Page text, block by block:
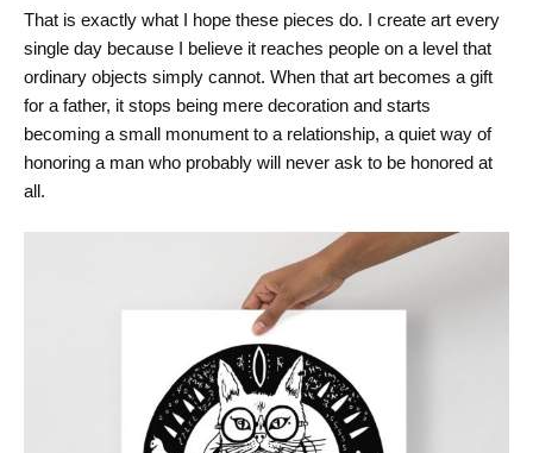
That is exactly what I hope these pieces do. I create art every
single day because I believe it reaches people on a level that
ordinary objects simply cannot. When that art becomes a gift
for a father, it stops being mere decoration and starts
becoming a small monument to a relationship, a quiet way of
honoring a man who probably will never ask to be honored at
all.